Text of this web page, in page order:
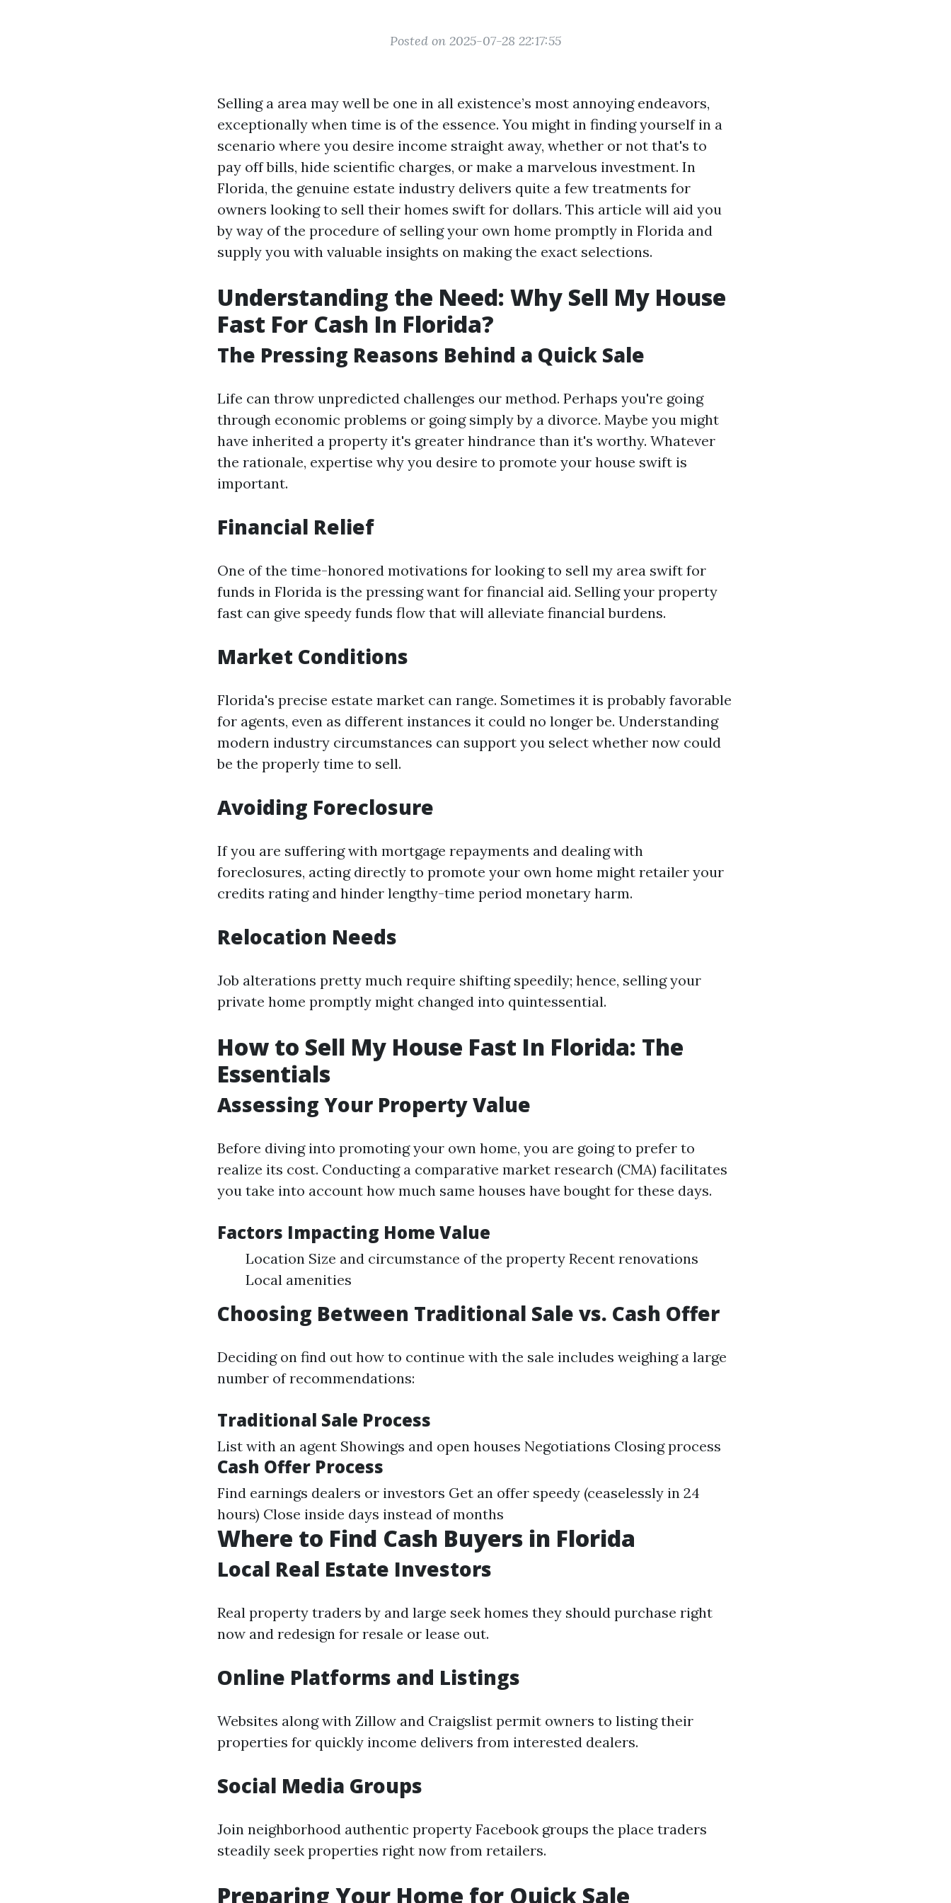
Posted on 2025-07-28 22:17:55
Selling a area may well be one in all existence’s most annoying endeavors,
exceptionally when time is of the essence. You might in finding yourself in a
scenario where you desire income straight away, whether or not that's to
pay off bills, hide scientific charges, or make a marvelous investment. In
Florida, the genuine estate industry delivers quite a few treatments for
owners looking to sell their homes swift for dollars. This article will aid you
by way of the procedure of selling your own home promptly in Florida and
supply you with valuable insights on making the exact selections.
Understanding the Need: Why Sell My House
Fast For Cash In Florida?
The Pressing Reasons Behind a Quick Sale
Life can throw unpredicted challenges our method. Perhaps you're going
through economic problems or going simply by a divorce. Maybe you might
have inherited a property it's greater hindrance than it's worthy. Whatever
the rationale, expertise why you desire to promote your house swift is
important.
Financial Relief
One of the time-honored motivations for looking to sell my area swift for
funds in Florida is the pressing want for financial aid. Selling your property
fast can give speedy funds flow that will alleviate financial burdens.
Market Conditions
Florida's precise estate market can range. Sometimes it is probably favorable
for agents, even as different instances it could no longer be. Understanding
modern industry circumstances can support you select whether now could
be the properly time to sell.
Avoiding Foreclosure
If you are suffering with mortgage repayments and dealing with
foreclosures, acting directly to promote your own home might retailer your
credits rating and hinder lengthy-time period monetary harm.
Relocation Needs
Job alterations pretty much require shifting speedily; hence, selling your
private home promptly might changed into quintessential.
How to Sell My House Fast In Florida: The
Essentials
Assessing Your Property Value
Before diving into promoting your own home, you are going to prefer to
realize its cost. Conducting a comparative market research (CMA) facilitates
you take into account how much same houses have bought for these days.
Factors Impacting Home Value
Location Size and circumstance of the property Recent renovations
Local amenities
Choosing Between Traditional Sale vs. Cash Offer
Deciding on find out how to continue with the sale includes weighing a large
number of recommendations:
Traditional Sale Process
List with an agent Showings and open houses Negotiations Closing process
Cash Offer Process
Find earnings dealers or investors Get an offer speedy (ceaselessly in 24
hours) Close inside days instead of months
Where to Find Cash Buyers in Florida
Local Real Estate Investors
Real property traders by and large seek homes they should purchase right
now and redesign for resale or lease out.
Online Platforms and Listings
Websites along with Zillow and Craigslist permit owners to listing their
properties for quickly income delivers from interested dealers.
Social Media Groups
Join neighborhood authentic property Facebook groups the place traders
steadily seek properties right now from retailers.
Preparing Your Home for Quick Sale